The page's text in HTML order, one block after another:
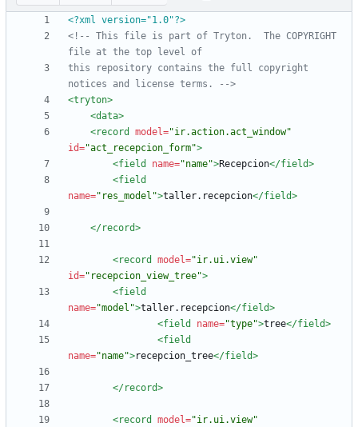
<?xml version="1.0"?>
<!--
This file is part of Tryton.  The COPYRIGHT
this repository contains the full copyright
notices and license terms.
-->
<tryton>
<data>
<record
model="ir.action.act_window"
id="act_recepcion_form">
<field
name="name">Recepcion</field>
<field
name="res_model">taller.recepcion</field>
</record>
<record model="ir.ui.view"
id="recepcion_view_tree">
<field
name="model">taller.recepcion</field>
<field
name="type">tree</field>
<field
name="name">recepcion_tree</field>
</record>
<record model="ir.ui.view"